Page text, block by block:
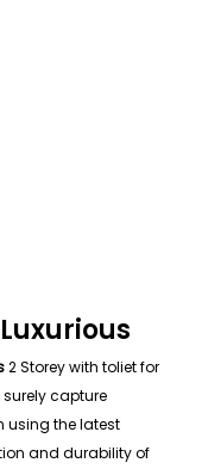
2 Storey with toliet for
capture
using the latest
and durability of